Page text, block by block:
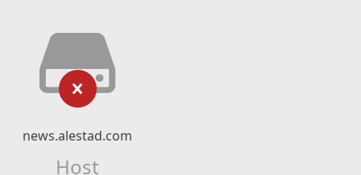
news.alestad.com
Host